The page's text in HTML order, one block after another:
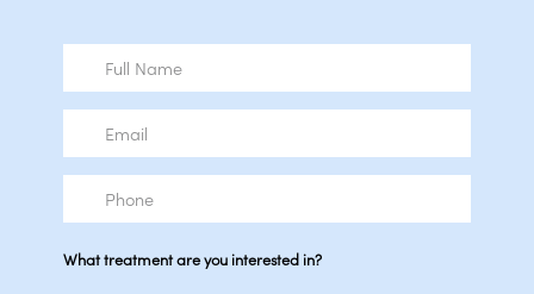
What treatment are you interested in?